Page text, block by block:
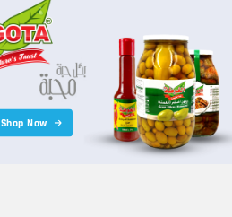
Shop Now